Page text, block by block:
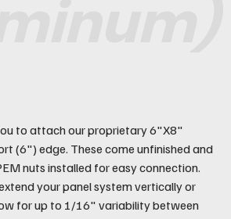
to attach our proprietary 6"X8"
(6") edge. These come unfinished and
nuts installed for easy connection.
your panel system vertically or
for up to 1/16" variability between